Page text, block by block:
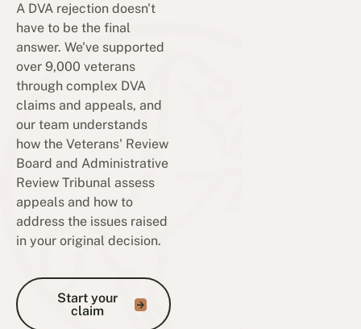
A DVA rejection doesn't
have to be the final
answer. We've supported
over 9,000 veterans
through complex DVA
claims and appeals, and
our team understands
how the Veterans' Review
Board and Administrative
Review Tribunal assess
appeals and how to
address the issues raised
in your original decision.
Start your claim
Start your
claim